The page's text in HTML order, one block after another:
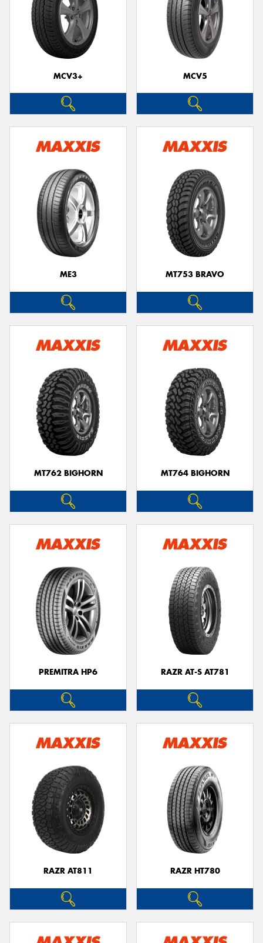
MCV3+ MCV5
ME3 MT753 BRAVO
MT762 BIGHORN MT764 BIGHORN
PREMITRA HP6 RAZR AT-S AT781
RAZR AT811 RAZR HT780